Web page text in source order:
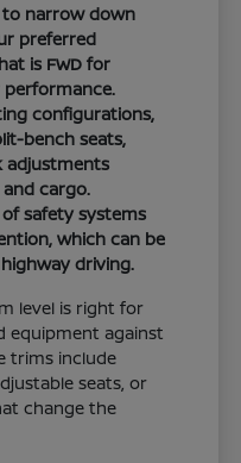
to narrow down
preferred
is FWD for
performance.
configurations,
bench seats,
adjustments
cargo.
safety systems
which can be
driving.
level is right for
equipment against
trims include
seats, or
change the